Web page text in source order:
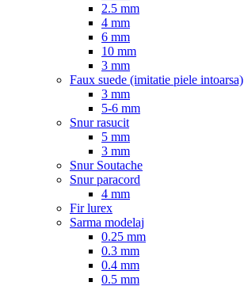
2.5 mm
4 mm
6 mm
10 mm
3 mm
Faux suede (imitatie piele intoarsa)
3 mm
5-6 mm
Snur rasucit
5 mm
3 mm
Snur Soutache
Snur paracord
4 mm
Fir lurex
Sarma modelaj
0.25 mm
0.3 mm
0.4 mm
0.5 mm